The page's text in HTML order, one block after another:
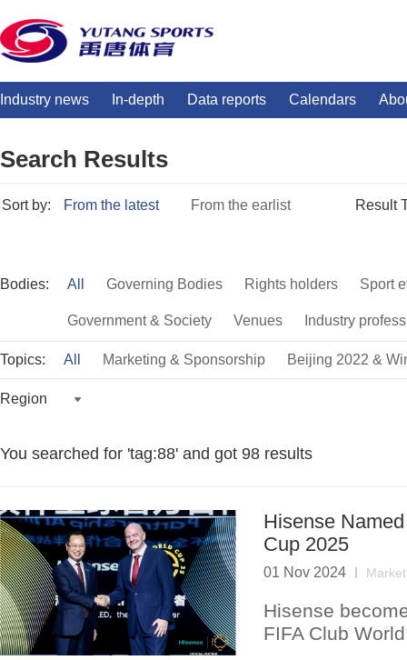
Industry news In-depth Data reports Calendars
Search Results
Sort by: From the latest From the earlist Result
Bodies: All Governing Bodies Rights holders Sport
Government & Society Venues Industry
Topics: All Marketing & Sponsorship Beijing 2022 &
Region
You searched for 'tag:88' and got 98 results
Hisense
Cup 2025
01 Nov 2024
Hisense
FIFA Club